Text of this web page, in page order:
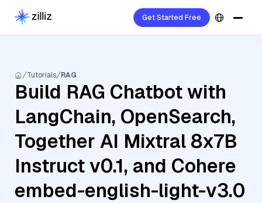
Get Started Free
Tutorials RAG
Build RAG Chatbot with
LangChain, OpenSearch,
Together AI Mixtral 8x7B
Instruct v0.1, and Cohere
embed-english-light-v3.0